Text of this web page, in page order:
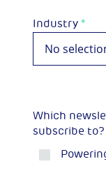
Industry *
Which
subscribe to?